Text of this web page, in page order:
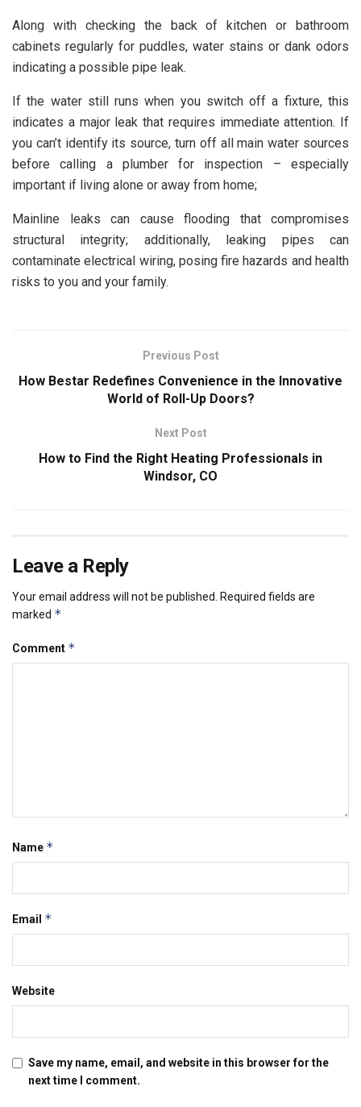
Along with checking the back of kitchen or bathroom
cabinets regularly for puddles, water stains or dank odors
indicating a possible pipe leak.
If the water still runs when you switch off a fixture, this
indicates a major leak that requires immediate attention. If
you can’t identify its source, turn off all main water sources
before calling a plumber for inspection – especially
important if living alone or away from home;
Mainline leaks can cause flooding that compromises
structural integrity; additionally, leaking pipes can
contaminate electrical wiring, posing fire hazards and health
risks to you and your family.
Previous Post
How Bestar Redefines Convenience in the Innovative
World of Roll-Up Doors?
Next Post
How to Find the Right Heating Professionals in
Windsor, CO
Leave a Reply
Your email address will not be published. Required fields are
marked *
Comment *
Name *
Email *
Website
Save my name, email, and website in this browser for the
next time I comment.